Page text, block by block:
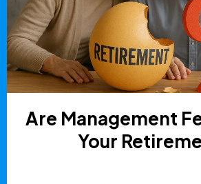
Are Management
Your